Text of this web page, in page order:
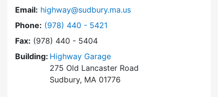
Email: highway@sudbury.ma.us
Phone: Dial Highway Department at
(978) 440 - 5421
Fax: (978) 440 - 5404
Building: Highway Garage
275 Old Lancaster Road
Sudbury, MA 01776